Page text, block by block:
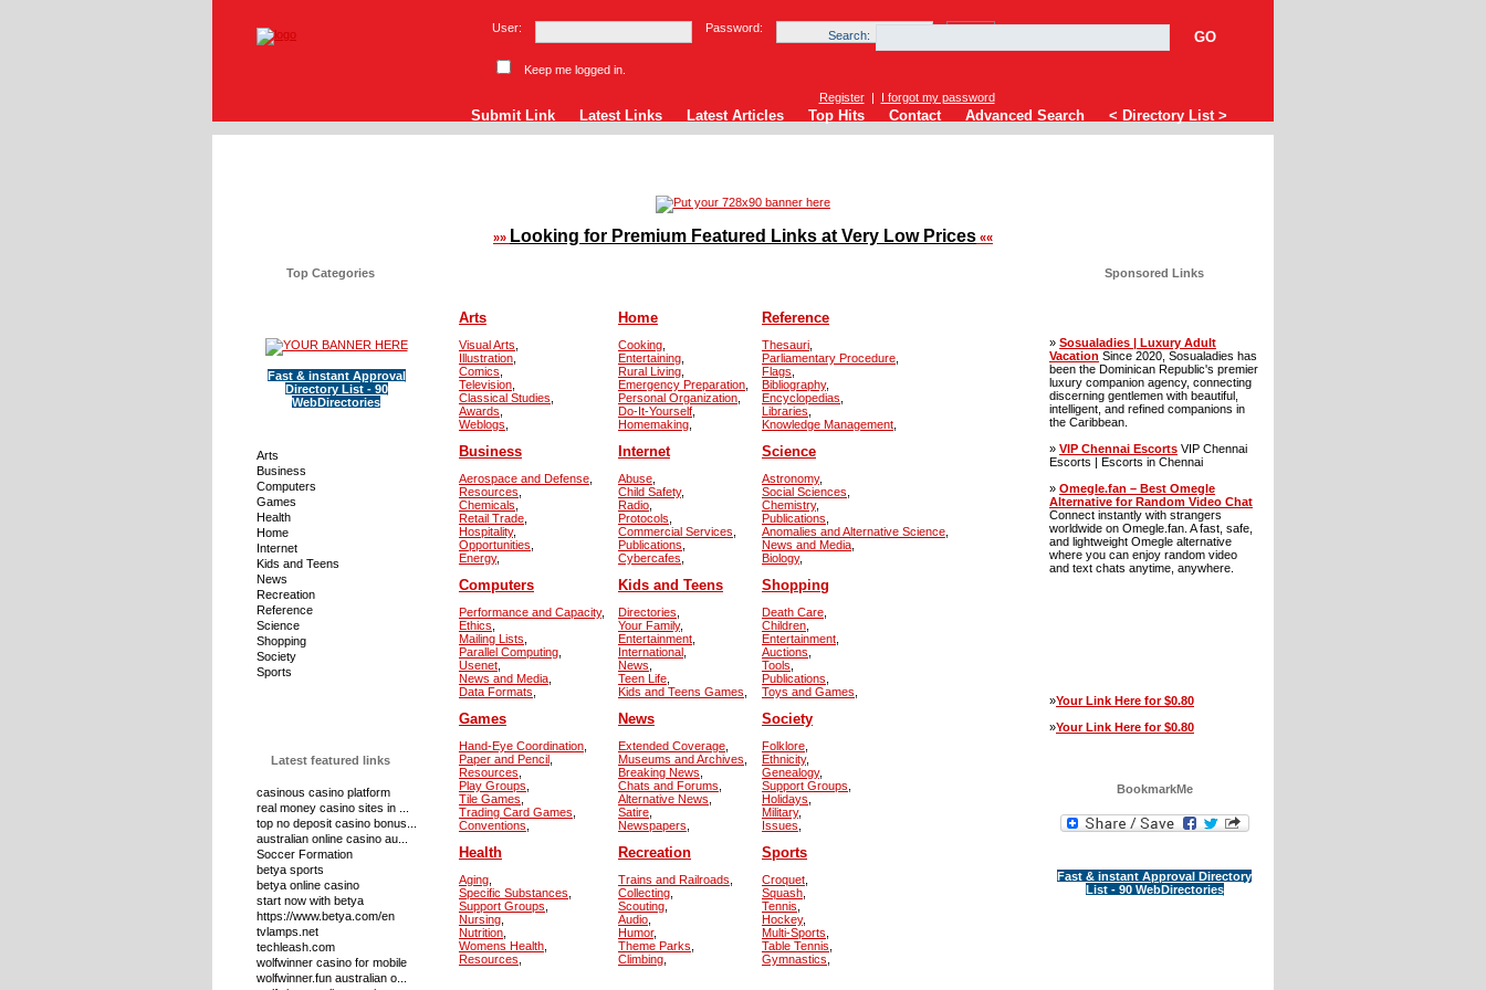
User: Password:
Keep me logged in.
Register| I forgot my password
Search: GO
Submit Link Latest Links Latest Articles Top Hits Contact Advanced Search < Directory List >
»» Looking for Premium Featured Links at Very Low Prices ««
Top Categories
Fast & instant Approval
Directory List - 90
WebDirectories
Arts
Business
Computers
Games
Health
Home
Internet
Kids and Teens
News
Recreation
Reference
Science
Shopping
Society
Sports
Latest featured links
casinous casino platform
real money casino sites in ...
top no deposit casino bonus...
australian online casino au...
Soccer Formation
betya sports
betya online casino
start now with betya
https://www.betya.com/en
tvlamps.net
techleash.com
wolfwinner casino for mobile
wolfwinner.fun australian o...
Arts
Visual Arts
Illustration
Comics
Television
Classical Studies
Awards
Weblogs
Business
Aerospace and Defense
Resources
Chemicals
Retail Trade
Hospitality,
Opportunities
Energy,
Computers
Performance and Capacity,
Ethics
Mailing Lists
Parallel Computing
Usenet
News and Media
Data Formats
Games
Hand-Eye Coordination
Paper and Pencil
Resources
Play Groups
Tile Games
Trading Card Games
Conventions
Health
Aging
Specific Substances
Support Groups
Nursing
Nutrition
Womens Health
Resources
Home
Cooking
Entertaining
Rural Living
Emergency Preparation
Personal Organization
Do-It-Yourself
Homemaking
Internet
Abuse
Child Safety,
Radio
Protocols
Commercial Services
Publications
Cybercafes
Kids and Teens
Directories
Your Family,
Entertainment
International
News
Teen Life
Kids and Teens Games
News
Extended Coverage
Museums and Archives
Breaking News
Chats and Forums
Alternative News
Satire
Newspapers
Recreation
Trains and Railroads
Collecting
Scouting
Audio
Humor,
Theme Parks
Climbing
Reference
Thesauri
Parliamentary Procedure
Flags
Bibliography,
Encyclopedias
Libraries
Knowledge Management
Science
Astronomy,
Social Sciences
Chemistry,
Publications
Anomalies and Alternative Science
News and Media
Biology,
Shopping
Death Care
Children
Entertainment
Auctions
Tools
Publications
Toys and Games
Society
Folklore
Ethnicity,
Genealogy,
Support Groups
Holidays
Military,
Issues
Sports
Croquet
Squash
Tennis
Hockey,
Multi-Sports
Table Tennis
Gymnastics
Sponsored Links
» Sosualadies | Luxury Adult
Vacation Since 2020, Sosualadies has
been the Dominican Republic's premier
luxury companion agency, connecting
discerning gentlemen with beautiful,
intelligent, and refined companions in
the Caribbean.
» VIP Chennai Escorts VIP Chennai
Escorts | Escorts in Chennai
» Omegle.fan – Best Omegle
Alternative for Random Video Chat
Connect instantly with strangers
worldwide on Omegle.fan. A fast, safe,
and lightweight Omegle alternative
where you can enjoy random video
and text chats anytime, anywhere.
»Your Link Here for $0.80
»Your Link Here for $0.80
BookmarkMe
Fast & instant Approval Directory
List - 90 WebDirectories